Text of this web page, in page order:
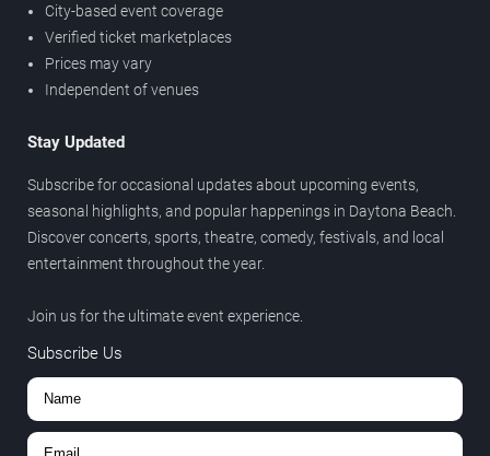
City-based event coverage
Verified ticket marketplaces
Prices may vary
Independent of venues
Stay Updated
Subscribe for occasional updates about upcoming events,
seasonal highlights, and popular happenings in Daytona Beach.
Discover concerts, sports, theatre, comedy, festivals, and local
entertainment throughout the year.
Join us for the ultimate event experience.
Subscribe Us